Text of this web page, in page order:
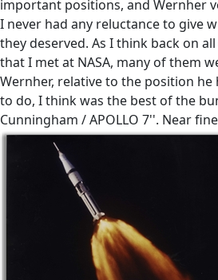
important positions, and Wernher
I never had any reluctance to give
they deserved. As I think back on
that I met at NASA, many of them
Wernher, relative to the position he
to do, I think was the best of the
Cunningham / APOLLO 7''. Near